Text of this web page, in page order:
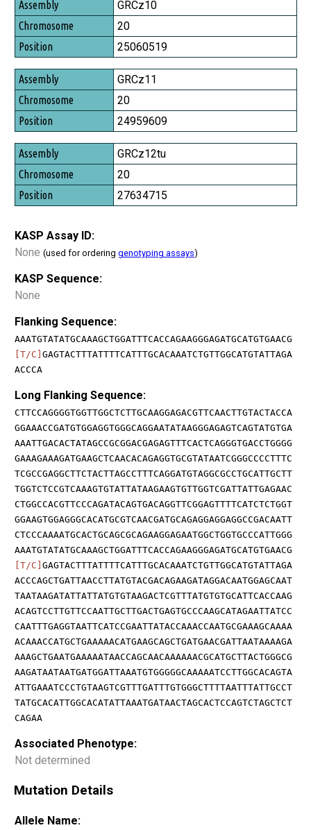
Assembly
Chromosome
Position
GRCz10
20
25060519
GRCz11
20
24959609
GRCz12tu
20
27634715
KASP Assay ID:
None (used for ordering genotyping assays)
KASP Sequence:
None
Flanking Sequence:
AAATGTATATGCAAAGCTGGATTTCACCAGAAGGGAGATGCATGTGAACG
[T/C] GAGTACTTTATTTTCATTTGCACAAATCTGTTGGCATGTATTAGA
ACCCA
Long Flanking Sequence:
CTTCCAGGGGTGGTTGGCTCTTGCAAGGAGACGTTCAACTTGTACTACCA
GGAAACCGATGTGGAGGTGGGCAGGAATATAAGGGAGAGTCAGTATGTGA
AAATTGACACTATAGCCGCGGACGAGAGTTTCACTCAGGGTGACCTGGGG
GAAAGAAAGATGAAGCTCAACACAGAGGTGCGTATAATCGGGCCCCTTTC
TCGCCGAGGCTTCTACTTAGCCTTTCAGGATGTAGGCGCCTGCATTGCTT
TGGTCTCCGTCAAAGTGTATTATAAGAAGTGTTGGTCGATTATTGAGAAC
CTGGCCACGTTCCCAGATACAGTGACAGGTTCGGAGTTTTCATCTCTGGT
GGAAGTGGAGGGCACATGCGTCAACGATGCAGAGGAGGAGGCCGACAATT
CTCCCAAAATGCACTGCAGCGCAGAAGGAGAATGGCTGGTGCCCATTGGG
AAATGTATATGCAAAGCTGGATTTCACCAGAAGGGAGATGCATGTGAACG
[T/C] GAGTACTTTATTTTCATTTGCACAAATCTGTTGGCATGTATTAGA
ACCCAGCTGATTAACCTTATGTACGACAGAAGATAGGACAATGGAGCAAT
TAATAAGATATTATTATGTGTAAGACTCGTTTATGTGTGCATTCACCAAG
ACAGTCCTTGTTCCAATTGCTTGACTGAGTGCCCAAGCATAGAATTATCC
CAATTTGAGGTAATTCATCCGAATTATACCAAACCAATGCGAAAGCAAAA
ACAAACCATGCTGAAAAACATGAAGCAGCTGATGAACGATTAATAAAAGA
AAAGCTGAATGAAAAATAACCAGCAACAAAAAACGCATGCTTACTGGGCG
AAGATAATAATGATGGATTAAATGTGGGGGCAAAAATCCTTGGCACAGTA
ATTGAAATCCCTGTAAGTCGTTTGATTTGTGGGCTTTTAATTTATTGCCT
TATGCACATTGGCACATATTAAATGATAACTAGCACTCCAGTCTAGCTCT
CAGAA
Associated Phenotype:
Not determined
Mutation Details
Allele Name: